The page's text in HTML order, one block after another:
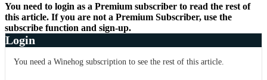
You need to login as a Premium subscriber to read the rest of
this article. If you are not a Premium Subscriber, use the
subscribe function and sign-up.
Login
You need a Winehog subscription to see the rest of this article.